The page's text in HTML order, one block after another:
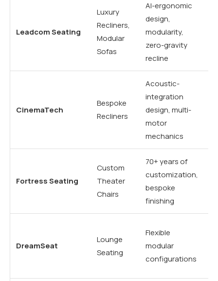
Leadcom Seating
Luxury
Recliners,
Modular
Sofas
AI-ergonomic
design,
modularity,
zero-gravity
recline
CinemaTech
Bespoke
Recliners
Acoustic-
integration
design, multi-
motor
mechanics
Fortress Seating
Custom
Theater
Chairs
70+ years of
customization,
bespoke
finishing
DreamSeat
Lounge
Seating
Flexible
modular
configurations